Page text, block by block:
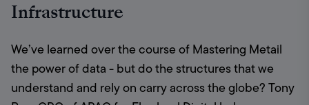
Infrastructure
We’ve learned over the course of Mastering Metail
the power of data - but do the structures that we
understand and rely on carry across the globe? Tony